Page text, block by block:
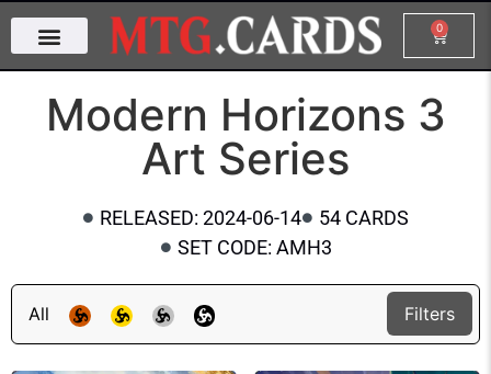
0
Modern Horizons 3
Art Series
RELEASED: 2024-06-14
54 CARDS
SET CODE: AMH3
All Filters